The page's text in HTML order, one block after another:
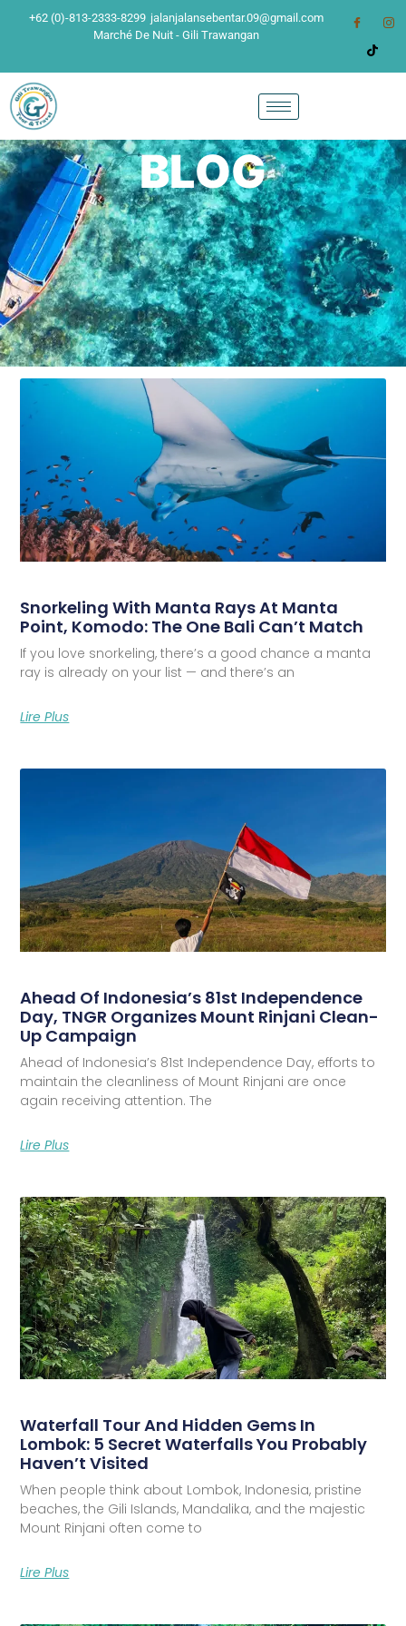
+62 (0)-813-2333-8299 jalanjalansebentar.09@gmail.com
Marché De Nuit - Gili Trawangan
BLOG
Snorkeling With Manta Rays At Manta
Point, Komodo: The One Bali Can’t Match
If you love snorkeling, there’s a good chance a manta
ray is already on your list — and there’s an
Lire Plus
Ahead Of Indonesia’s 81st Independence
Day, TNGR Organizes Mount Rinjani Clean-
Up Campaign
Ahead of Indonesia’s 81st Independence Day, efforts to
maintain the cleanliness of Mount Rinjani are once
again receiving attention. The
Lire Plus
Waterfall Tour And Hidden Gems In
Lombok: 5 Secret Waterfalls You Probably
Haven’t Visited
When people think about Lombok, Indonesia, pristine
beaches, the Gili Islands, Mandalika, and the majestic
Mount Rinjani often come to
Lire Plus